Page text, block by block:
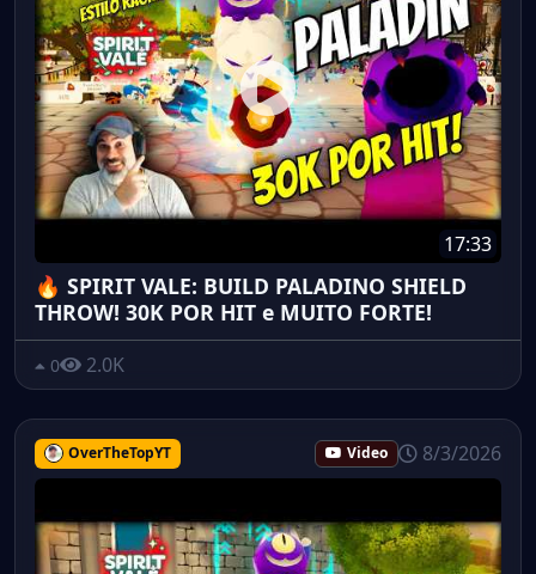
17:33
🔥 SPIRIT VALE: BUILD PALADINO SHIELD
THROW! 30K POR HIT e MUITO FORTE!
0 2.0K
OverTheTopYT Video 8/3/2026